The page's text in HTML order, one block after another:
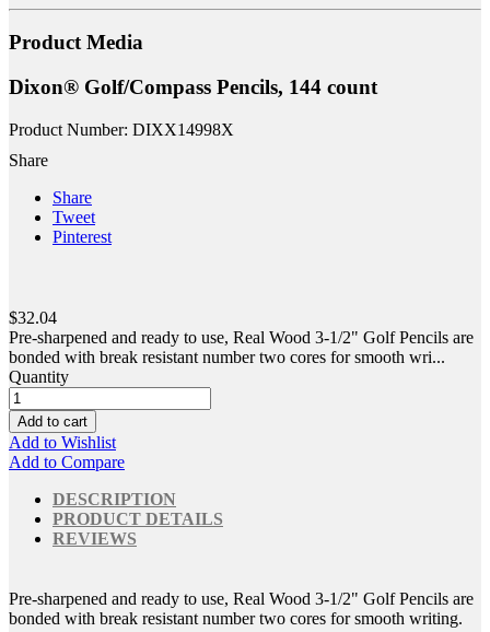
Product Media
Dixon® Golf/Compass Pencils, 144 count
Product Number: DIXX14998X
Share
Share
Tweet
Pinterest
$32.04
Pre-sharpened and ready to use, Real Wood 3-1/2" Golf Pencils are
bonded with break resistant number two cores for smooth wri...
Quantity
Add to cart
Add to Wishlist
Add to Compare
DESCRIPTION
PRODUCT DETAILS
REVIEWS
Pre-sharpened and ready to use, Real Wood 3-1/2" Golf Pencils are
bonded with break resistant number two cores for smooth writing.